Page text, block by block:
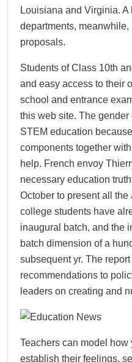
Louisiana and Virginia.
departments,
proposals.
Students of Class 10th
and easy access to their
school and entrance
this web site. The
STEM education
components together
help. French envoy
necessary education
October to present all
college students have
inaugural batch, and the
batch dimension of a
subsequent yr. The
recommendations to
leaders on creating and
Teachers can model
establish their feelings,